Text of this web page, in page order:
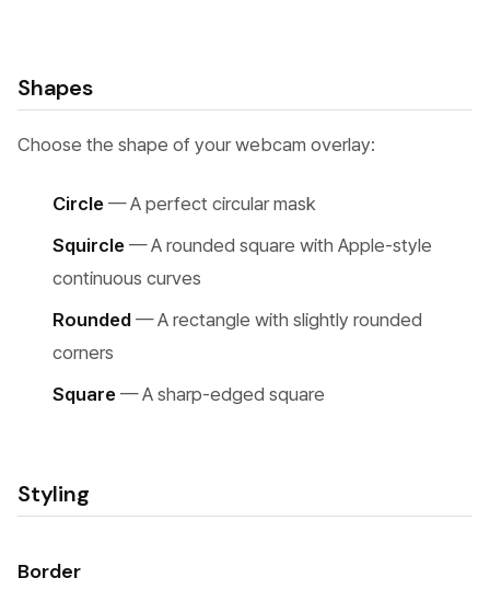
Shapes
Choose the shape of your webcam overlay:
Circle — A perfect circular mask
Squircle — A rounded square with Apple-style
continuous curves
Rounded — A rectangle with slightly rounded
corners
Square — A sharp-edged square
Styling
Border